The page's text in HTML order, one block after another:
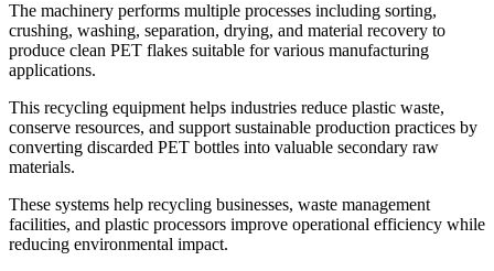
The machinery performs multiple processes including sorting,
crushing, washing, separation, drying, and material recovery to
produce clean PET flakes suitable for various manufacturing
applications.
This recycling equipment helps industries reduce plastic waste,
conserve resources, and support sustainable production practices by
converting discarded PET bottles into valuable secondary raw
materials.
These systems help recycling businesses, waste management
facilities, and plastic processors improve operational efficiency while
reducing environmental impact.